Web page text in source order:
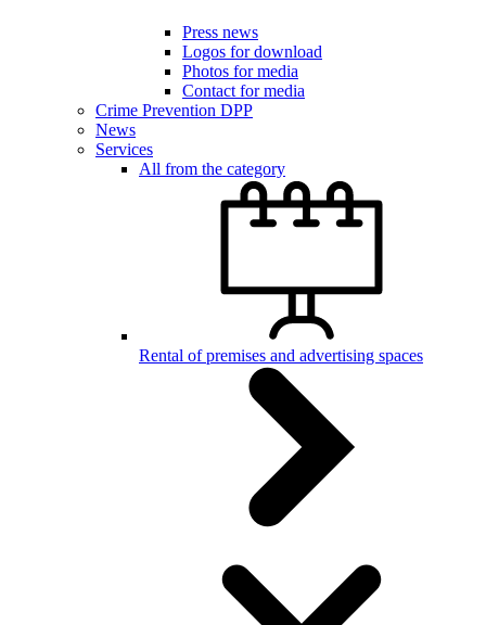
Press news
Logos for download
Photos for media
Contact for media
Crime Prevention DPP
News
Services
All from the category
Rental of premises and advertising spaces